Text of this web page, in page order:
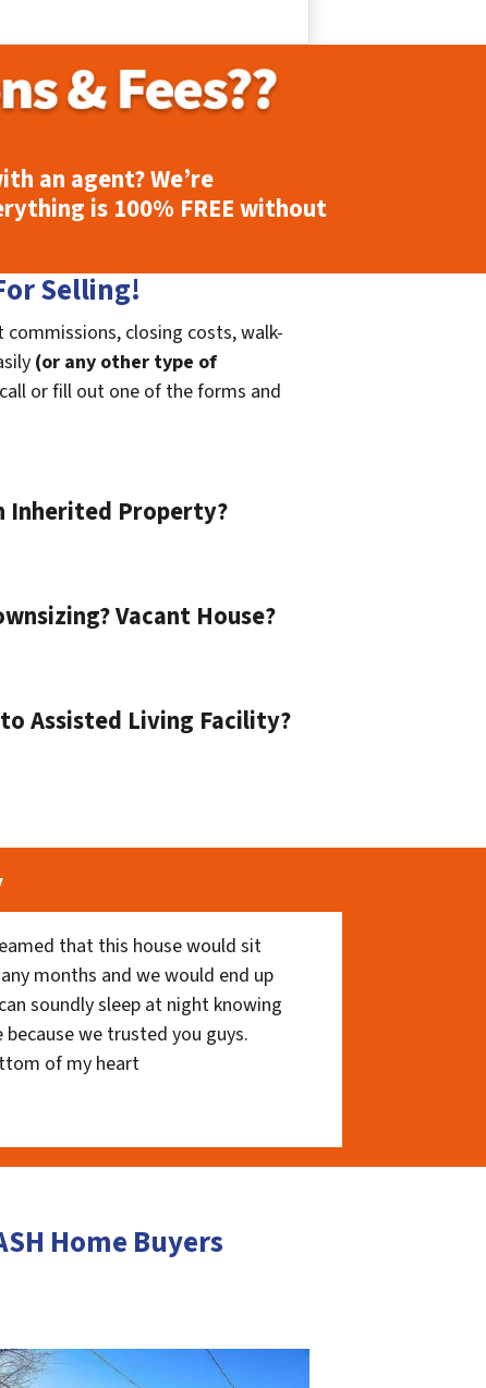
an agent? We’re
is 100% FREEwithout
Selling!
commissions, closing costs, walk-
(or any other type of
or fill out one of the forms and
Inherited Property?
Vacant House?
Assisted Living Facility?
that this house would sit
months and we would end up
soundly sleep at night knowing
we trusted you guys.
of my heart
Home Buyers